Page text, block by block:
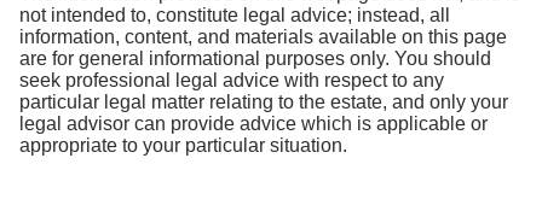
Copy of Marriage Certificate (If applicable,
notarized)
Copy of Passport/ID (Executor/Administrator,
notarized)
Original Account closure form (ink-signed,
notarized)
not intended to, constitute legal advice; instead, all
information, content, and materials available on this page
are for general informational purposes only. You should
seek professional legal advice with respect to any
particular legal matter relating to the estate, and only your
legal advisor can provide advice which is applicable or
appropriate to your particular situation.